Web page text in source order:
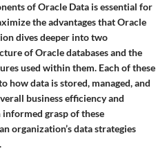
of Oracle Data is essential for
the advantages that Oracle
dives deeper into two
of Oracle databases and the
used within them. Each of these
how data is stored, managed, and
business efficiency and
grasp of these
organization’s data strategies